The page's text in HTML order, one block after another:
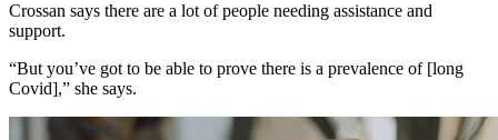
Crossan says there are a lot of people needing assistance and
support.
“But you’ve got to be able to prove there is a prevalence of [long
Covid],” she says.